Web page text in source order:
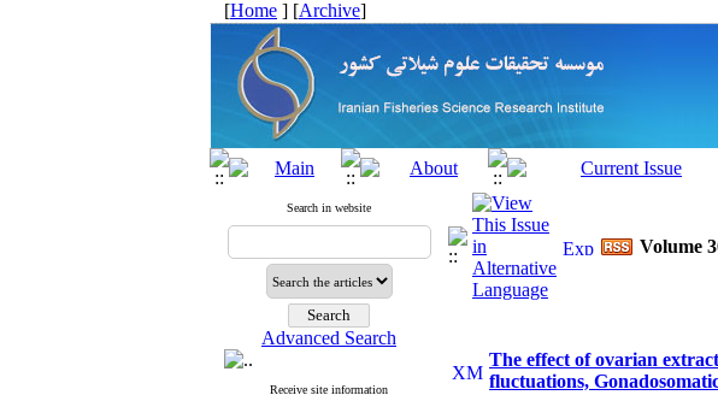
[Home ] [Archive]
Search in website
Advanced Search
Receive site information
Volume
The effect of ovarian
fluctuations,